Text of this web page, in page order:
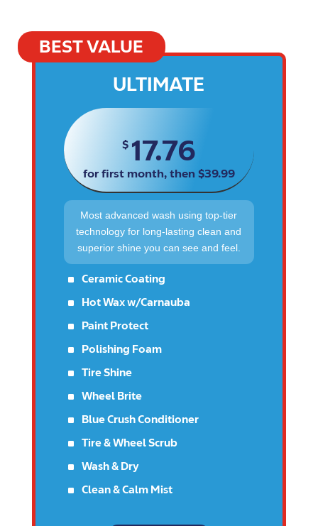
BEST VALUE
ULTIMATE
$ 17.76
for first month, then $39.99
Most advanced wash using top-tier
technology for long-lasting clean and
superior shine you can see and feel.
^ Ceramic Coating
^ Hot Wax w/Carnauba
^ Paint Protect
^ Polishing Foam
^ Tire Shine
^ Wheel Brite
^ Blue Crush Conditioner
^ Tire & Wheel Scrub
^ Wash & Dry
^ Clean & Calm Mist